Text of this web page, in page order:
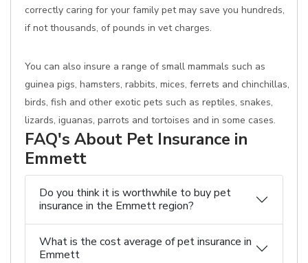
correctly caring for your family pet may save you hundreds,
if not thousands, of pounds in vet charges.
You can also insure a range of small mammals such as
guinea pigs, hamsters, rabbits, mices, ferrets and chinchillas,
birds, fish and other exotic pets such as reptiles, snakes,
lizards, iguanas, parrots and tortoises and in some cases.
FAQ's About Pet Insurance in
Emmett
Do you think it is worthwhile to buy pet
insurance in the Emmett region?
What is the cost average of pet insurance in
Emmett